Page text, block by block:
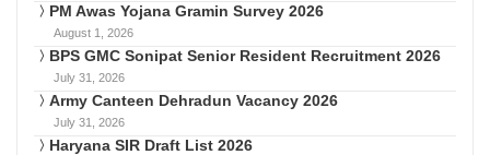
PM Awas Yojana Gramin Survey 2026
August 1, 2026
BPS GMC Sonipat Senior Resident Recruitment 2026
July 31, 2026
Army Canteen Dehradun Vacancy 2026
July 31, 2026
Haryana SIR Draft List 2026